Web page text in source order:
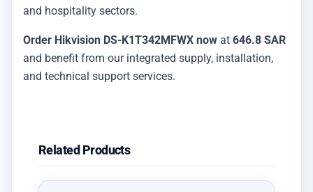
and hospitality sectors.
Order Hikvision DS-K1T342MFWX now at 646.8 SAR
and benefit from our integrated supply, installation,
and technical support services.
Related Products